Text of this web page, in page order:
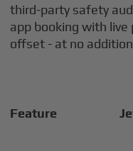
third-party safety
app booking with
offset - at no
Feature